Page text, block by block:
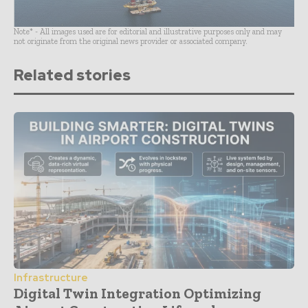
Note* - All images used are for editorial and illustrative purposes only and may
not originate from the original news provider or associated company.
Related stories
Infrastructure
Digital Twin Integration Optimizing